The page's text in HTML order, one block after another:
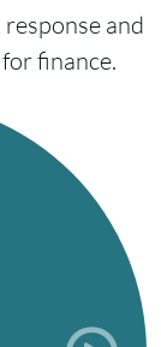
and
finance.